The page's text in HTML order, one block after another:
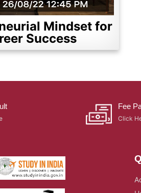
Mindset for
Success
Fee
Click